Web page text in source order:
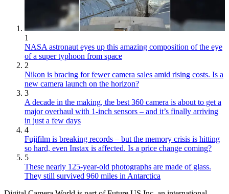
1
NASA astronaut eyes up this amazing composition of the eye
of a super typhoon from space
2
Nikon is bracing for fewer camera sales amid rising costs. Is a
new camera launch on the horizon?
3
A decade in the making, the best 360 camera is about to get a
major overhaul with 1-inch sensors – and it’s finally arriving
in just a few days
4
Fujifilm is breaking records – but the memory crisis is hitting
so hard, even Instax is affected. Is a price change coming?
5
These nearly 125-year-old photographs are made of glass.
They still survived 960 miles in Antarctica